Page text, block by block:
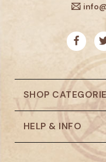
SHOP
HELP & INFO